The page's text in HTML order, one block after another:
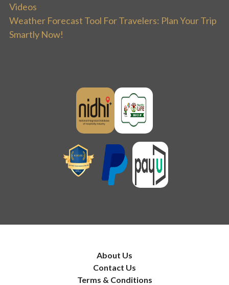
Videos
Weather Forecast Tool For Travelers: Plan Your Trip
Smartly Now!
About Us
Contact Us
Terms & Conditions